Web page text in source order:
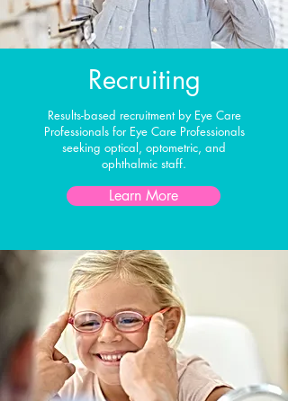
Recruiting
Results-based recruitment by Eye Care
Professionals for Eye Care Professionals
seeking optical, optometric, and
ophthalmic staff.
Learn More